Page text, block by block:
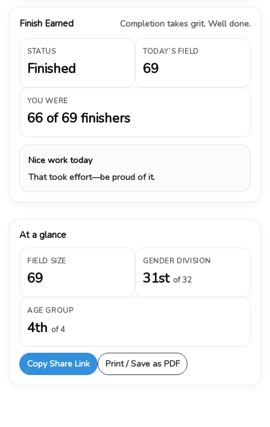
Finish Earned Completion takes grit. Well done.
STATUS
Finished
TODAY’S FIELD
69
YOU WERE
66 of 69 finishers
Nice work today
That took effort—be proud of it.
At a glance
FIELD SIZE
69
GENDER DIVISION
31st of 32
AGE GROUP
4th of 4
Copy Share Link Print / Save as PDF